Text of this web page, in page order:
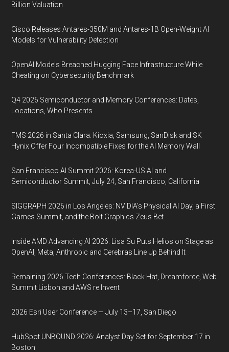
Billion Valuation
Cisco Releases Antares-350M and Antares-1B Open-Weight AI
Models for Vulnerability Detection
OpenAI Models Breached Hugging Face Infrastructure While
Cheating on Cybersecurity Benchmark
Q4 2026 Semiconductor and Memory Conferences: Dates,
Locations, Who Presents
FMS 2026 in Santa Clara: Kioxia, Samsung, SanDisk and SK
Hynix Offer Four Incompatible Fixes for the AI Memory Wall
San Francisco AI Summit 2026: Korea-US AI and
Semiconductor Summit, July 24, San Francisco, California
SIGGRAPH 2026 in Los Angeles: NVIDIA’s Physical AI Day, a First
Games Summit, and the Bolt Graphics Zeus Bet
Inside AMD Advancing AI 2026: Lisa Su Puts Helios on Stage as
OpenAI, Meta, Anthropic and Cerebras Line Up Behind It
Remaining 2026 Tech Conferences: Black Hat, Dreamforce, Web
Summit Lisbon and AWS re:Invent
2026 Esri User Conference — July 13–17, San Diego
HubSpot UNBOUND 2026: Analyst Day Set for September 17 in
Boston